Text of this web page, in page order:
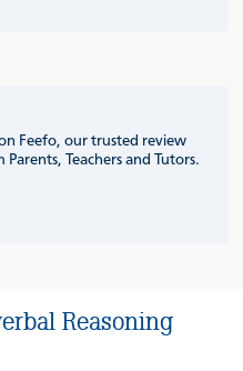
Feefo, our trusted review
Teachers and Tutors.
Reasoning